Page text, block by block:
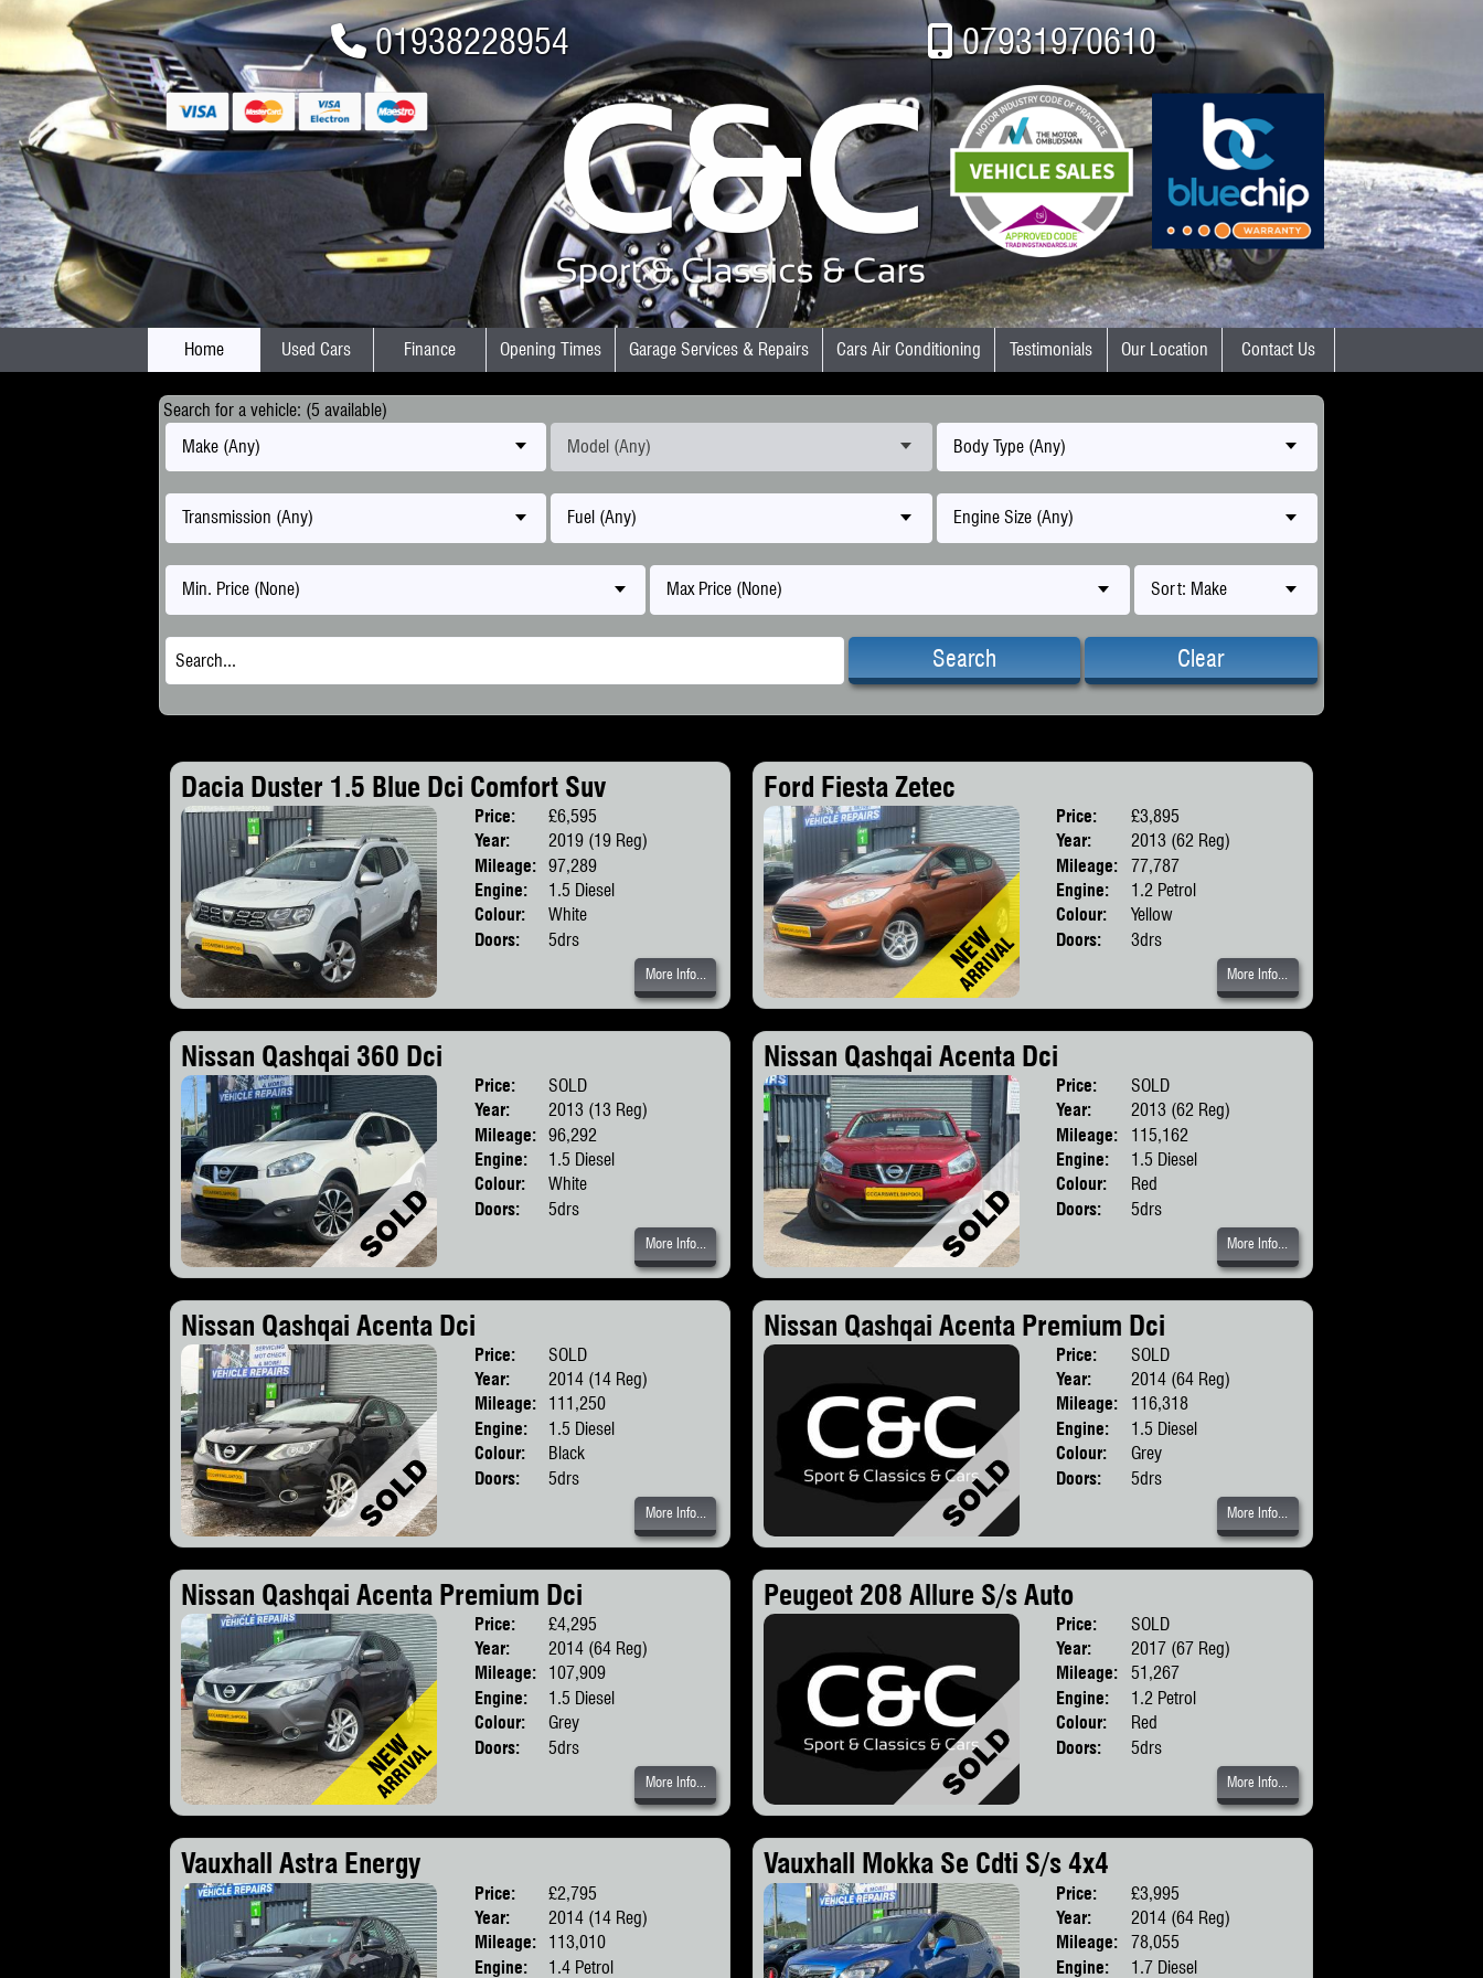
01938228954 07931970610
Home Used Cars Finance Opening Times Garage Services & Repairs Cars Air Conditioning Testimonials Our Location Contact Us
Search for a vehicle: (5 available)
Make (Any)
Model (Any) Body Type (Any)
Transmission (Any) Fuel (Any) Engine Size (Any)
Min. Price (None) Max Price (None) Sort: Make
Search Clear
Dacia Duster 1.5 Blue Dci Comfort Suv
Price:
£6,595
Year:
2019 (19 Reg)
Mileage:
97,289
Engine:
1.5 Diesel
Colour:
White
Doors:
5drs
Body: SUV
More Info...
Ford Fiesta Zetec
Price:
£3,895
Year:
2013 (62 Reg)
Mileage:
77,787
Engine:
1.2 Petrol
Colour:
Yellow
Doors:
3drs
More Info...
Nissan Qashqai 360 Dci
Price:
SOLD
Year:
2013 (13 Reg)
Mileage:
96,292
Engine:
1.5 Diesel
Colour:
White
Doors:
5drs
Body: SUV
More Info...
Nissan Qashqai Acenta Dci
Price:
SOLD
Year:
2013 (62 Reg)
Mileage:
115,162
Engine:
1.5 Diesel
Colour:
Red
Doors:
5drs
More Info...
Nissan Qashqai Acenta Dci
Price:
SOLD
Year:
2014 (14 Reg)
Mileage:
111,250
Engine:
1.5 Diesel
Colour:
Black
Doors:
5drs
Body:
More Info...
Nissan Qashqai Acenta Premium Dci
Price:
SOLD
Year:
2014 (64 Reg)
Mileage:
116,318
Engine:
1.5 Diesel
Colour:
Grey
Doors:
5drs
More Info...
Nissan Qashqai Acenta Premium Dci
Price:
£4,295
Year:
2014 (64 Reg)
Mileage:
107,909
Engine:
1.5 Diesel
Colour:
Grey
Doors:
5drs
Body:
More Info...
Peugeot 208 Allure S/s Auto
Price:
SOLD
Year:
2017 (67 Reg)
Mileage:
51,267
Engine:
1.2 Petrol
Colour:
Red
Doors:
5drs
More Info...
Vauxhall Astra Energy
Price:
£2,795
Year:
2014 (14 Reg)
Mileage:
113,010
Engine:
1.4 Petrol
Body: Hatchback
Vauxhall Mokka Se Cdti S/s 4x4
Price:
£3,995
Year:
2014 (64 Reg)
Mileage:
78,055
Engine:
1.7 Diesel